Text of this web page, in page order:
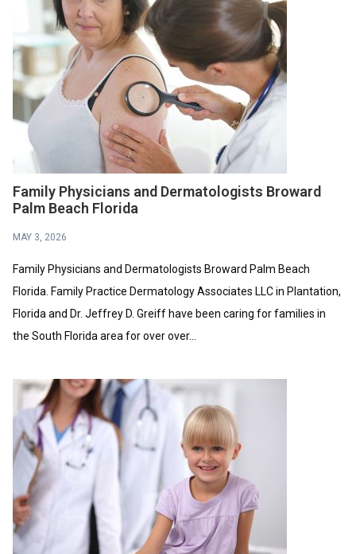
Family Physicians and Dermatologists Broward
Palm Beach Florida
MAY 3, 2026
Family Physicians and Dermatologists Broward Palm Beach
Florida. Family Practice Dermatology Associates LLC in Plantation,
Florida and Dr. Jeffrey D. Greiff have been caring for families in
the South Florida area for over over...